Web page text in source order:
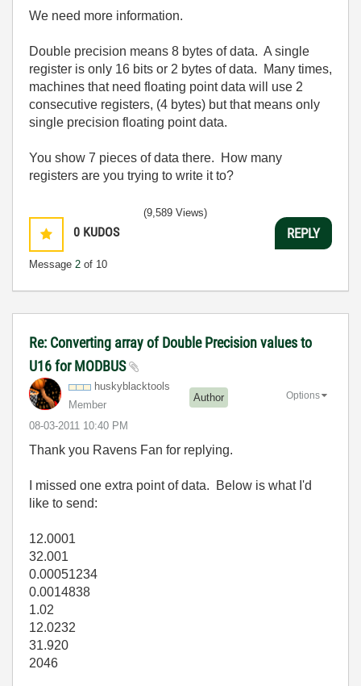
We need more information.
Double precision means 8 bytes of data. A single
register is only 16 bits or 2 bytes of data. Many times,
machines that need floating point data will use 2
consecutive registers, (4 bytes) but that means only
single precision floating point data.
You show 7 pieces of data there. How many
registers are you trying to write it to?
0 KUDOS
Message 2 of 10
(9,589 Views)
REPLY
Re: Converting array of Double Precision values to
U16 for MODBUS
huskyblacktools
Member
Author
‎08-03-2011 10:40 PM
Options
Thank you Ravens Fan for replying.
I missed one extra point of data. Below is what I'd
like to send:
12.0001
32.001
0.00051234
0.0014838
1.02
12.0232
31.920
2046